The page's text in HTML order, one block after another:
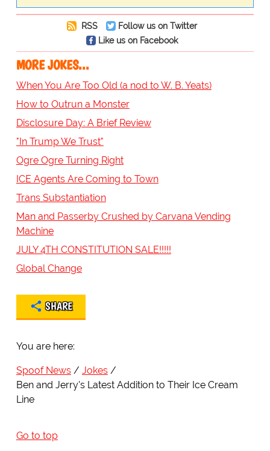
RSS
Follow us on Twitter
Like us on Facebook
MORE JOKES...
When You Are Too Old (a nod to W. B. Yeats)
How to Outrun a Monster
Disclosure Day: A Brief Review
"In Trump We Trust"
Ogre Ogre Turning Right
ICE Agents Are Coming to Town
Trans Substantiation
Man and Passerby Crushed by Carvana Vending
Machine
JULY 4TH CONSTITUTION SALE!!!!!
Global Change
SHARE
You are here:
Spoof News
Jokes
Ben and Jerry's Latest Addition to Their Ice Cream
Line
Go to top